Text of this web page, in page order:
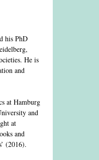
his PhD
He is
and
at Hamburg
and
at
and
(2016).